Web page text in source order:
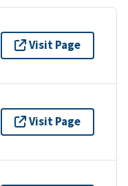
Visit Page
Visit Page